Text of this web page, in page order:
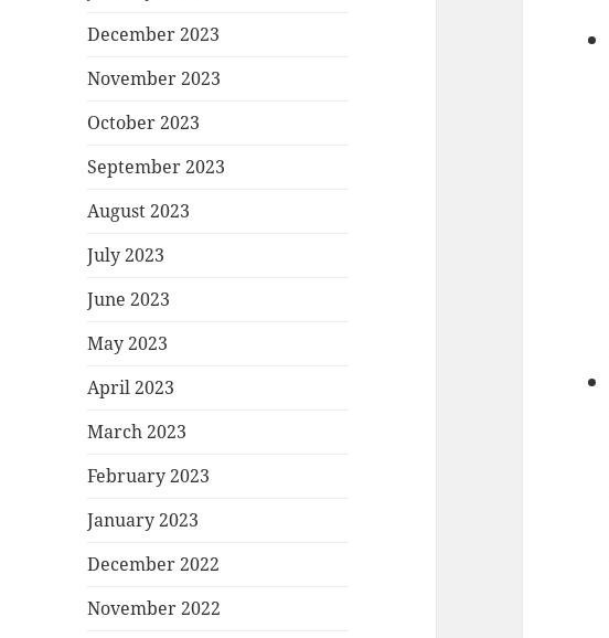
December 2023
November 2023
October 2023
September 2023
August 2023
July 2023
June 2023
May 2023
April 2023
March 2023
February 2023
January 2023
December 2022
November 2022